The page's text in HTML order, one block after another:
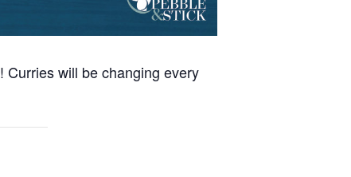
Curries will be changing every